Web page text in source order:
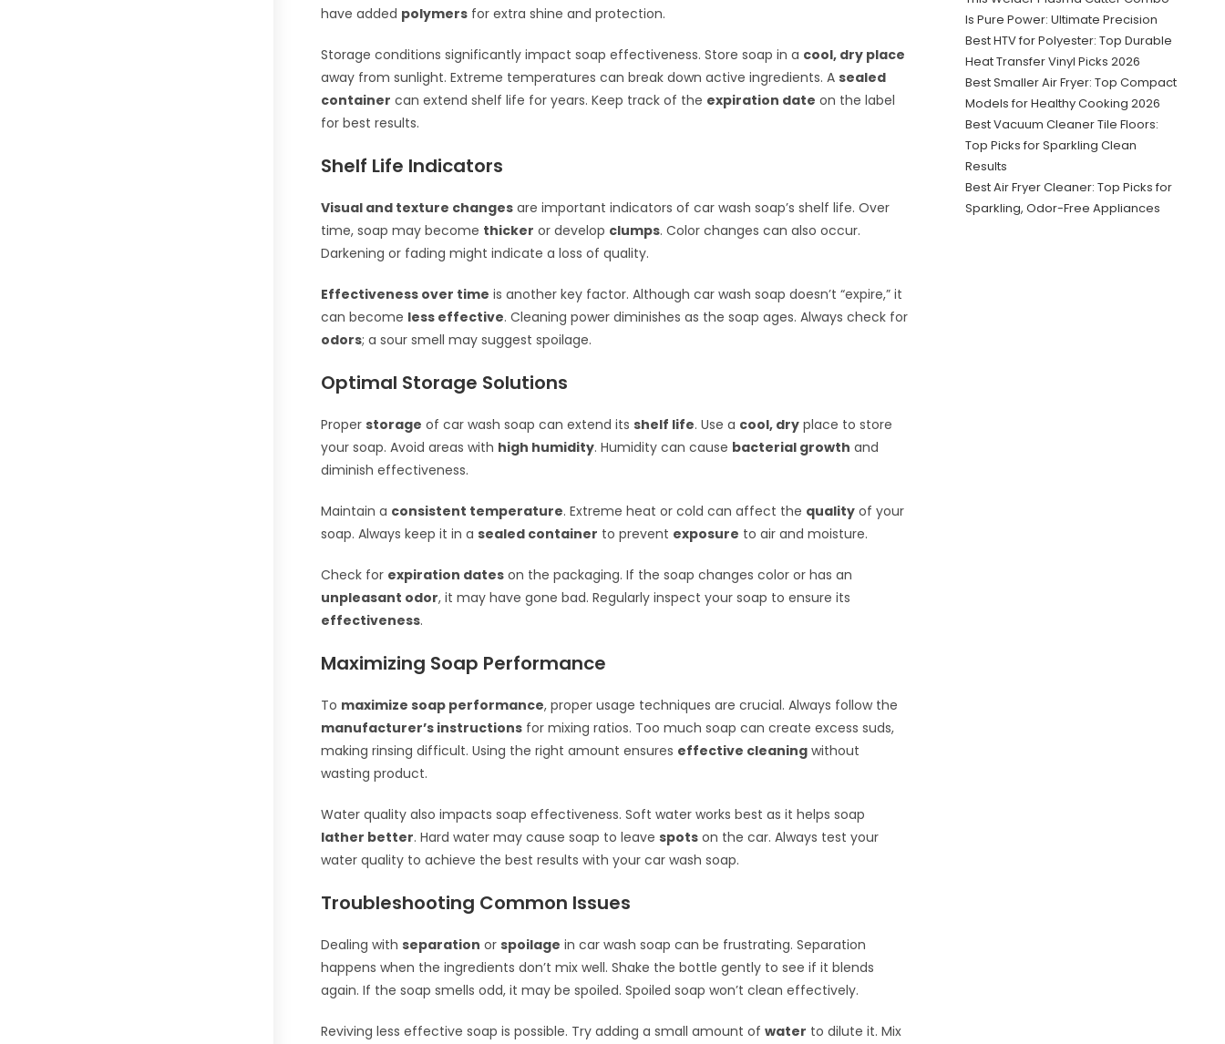
have added polymers for extra shine and protection.
Storage conditions significantly impact soap effectiveness. Store soap in a cool, dry place
away from sunlight. Extreme temperatures can break down active ingredients. Asealed
container can extend shelf life for years. Keep track of the expiration date on the label
for best results.
Shelf Life Indicators
Visual and texture changes are important indicators of car wash soap’s shelf life. Over
time, soap may become thicker or develop clumps. Color changes can also occur.
Darkening or fading might indicate a loss of quality.
Effectiveness over time is another key factor. Although car wash soap doesn’t “expire,” it
can become less effective. Cleaning power diminishes as the soap ages. Always check for
odors; a sour smell may suggest spoilage.
Optimal Storage Solutions
Properstorage of car wash soap can extend itsshelf life. Use a cool, dry place to store
your soap. Avoid areas with high humidity. Humidity can cause bacterial growth and
diminish effectiveness.
Maintain a consistent temperature. Extreme heat or cold can affect the quality of your
soap. Always keep it in asealed container to prevent exposure to air and moisture.
Check for expiration dates on the packaging. If the soap changes color or has an
unpleasant odor, it may have gone bad. Regularly inspect your soap to ensure its
effectiveness.
Maximizing Soap Performance
To maximize soap performance, proper usage techniques are crucial. Always follow the
manufacturer’s instructions for mixing ratios. Too much soap can create excess suds,
making rinsing difficult. Using the right amount ensures effective cleaning without
wasting product.
Water quality also impacts soap effectiveness. Soft water works best as it helps soap
lather better. Hard water may cause soap to leavespots on the car. Always test your
water quality to achieve the best results with your car wash soap.
Troubleshooting Common Issues
Dealing withseparation orspoilage in car wash soap can be frustrating. Separation
happens when the ingredients don’t mix well. Shake the bottle gently to see if it blends
again. If the soap smells odd, it may be spoiled. Spoiled soap won’t clean effectively.
Reviving less effective soap is possible. Try adding a small amount ofwater to dilute it. Mix
Is Pure Power: Ultimate Precision
Best HTV for Polyester: Top Durable
Heat Transfer Vinyl Picks 2026
Best Smaller Air Fryer: Top Compact
Models for Healthy Cooking 2026
Best Vacuum Cleaner Tile Floors:
Top Picks for Sparkling Clean
Results
Best Air Fryer Cleaner: Top Picks for
Sparkling, Odor-Free Appliances